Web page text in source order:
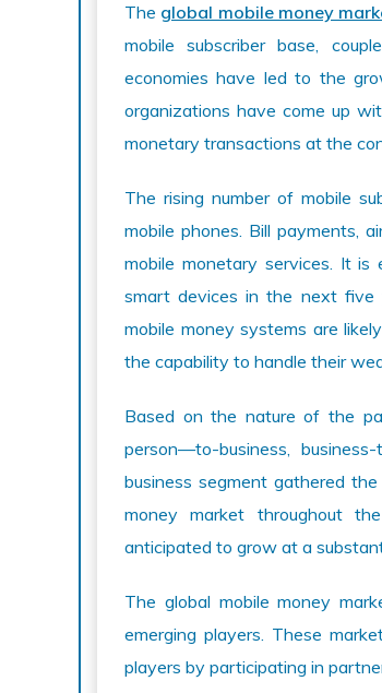
The global mobile money
mobile subscriber base,
economies have led to the
organizations have come up
monetary transactions at the
The rising number of mobile
mobile phones. Bill payments,
mobile monetary services. It
smart devices in the next five
mobile money systems are
the capability to handle their
Based on the nature of the
person—to-business,
business segment gathered
money market throughout
anticipated to grow at a
The global mobile money
emerging players. These
players by participating in